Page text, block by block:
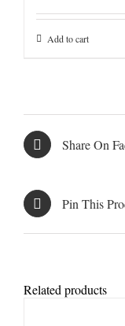
Add to cart
Share On
Pin This
Related products